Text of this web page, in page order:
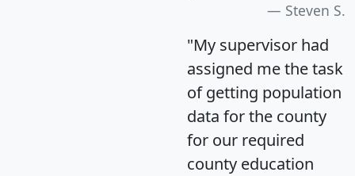
Steven S.
"My supervisor had
assigned me the task
of getting population
data for the county
for our required
county education